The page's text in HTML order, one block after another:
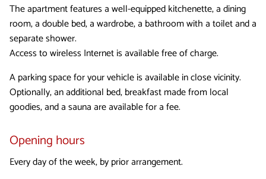
The apartment features a well-equipped kitchenette, a dining
room, a double bed, a wardrobe, a bathroom with a toilet and a
separate shower.
Access to wireless Internet is available free of charge.
A parking space for your vehicle is available in close vicinity.
Optionally, an additional bed, breakfast made from local
goodies, and a sauna are available for a fee.
Opening hours
Every day of the week, by prior arrangement.